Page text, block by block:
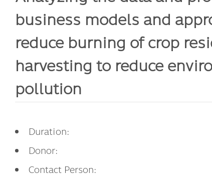
business models and
reduce burning of crop
harvesting to reduce
pollution
Duration:
Donor:
Contact Person: